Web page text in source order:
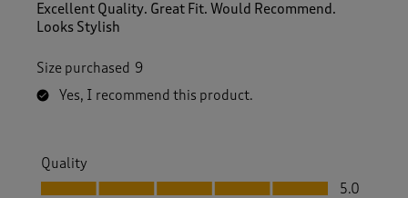
Excellent Quality. Great Fit. Would Recommend.
Looks Stylish
Size purchased 9
Yes, I recommend this product.
Quality
Quality, 5.0 out of 5
5.0